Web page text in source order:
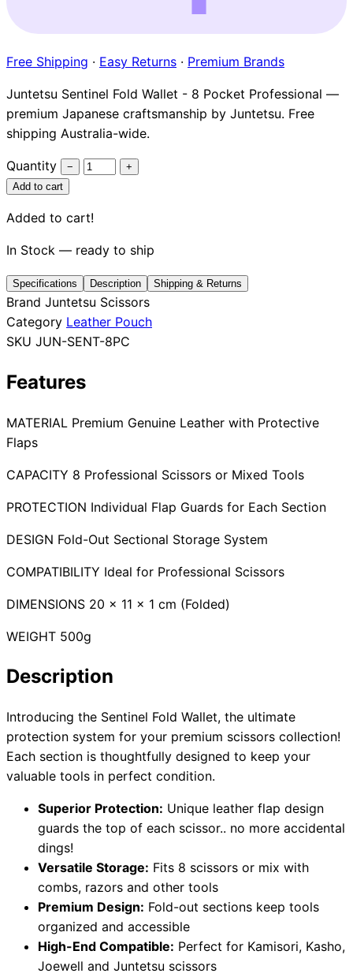
CollectionsGuides
Need help?
Emailcontact@japanshears.com.au> or use ourcontact
Free Shipping · Easy Returns · Premium Brands
Juntetsu Sentinel Fold Wallet - 8 Pocket Professional —
premium Japanese craftsmanship by Juntetsu. Free
shipping Australia-wide.
Quantity −
+
Add to cart
Added to cart!
In Stock — ready to ship
Specifications Description Shipping & Returns
Brand Juntetsu Scissors
Category Leather Pouch
SKU JUN-SENT-8PC
Features
MATERIAL Premium Genuine Leather with Protective
Flaps
CAPACITY 8 Professional Scissors or Mixed Tools
PROTECTION Individual Flap Guards for Each Section
DESIGN Fold-Out Sectional Storage System
COMPATIBILITY Ideal for Professional Scissors
DIMENSIONS 20 x 11 x 1 cm (Folded)
WEIGHT 500g
Description
Introducing the Sentinel Fold Wallet, the ultimate
protection system for your premium scissors collection!
Each section is thoughtfully designed to keep your
valuable tools in perfect condition.
Superior Protection: Unique leather flap design
guards the top of each scissor.. no more accidental
dings!
Versatile Storage: Fits 8 scissors or mix with
combs, razors and other tools
Premium Design: Fold-out sections keep tools
organized and accessible
High-End Compatible: Perfect for Kamisori, Kasho,
Joewell and Juntetsu scissors